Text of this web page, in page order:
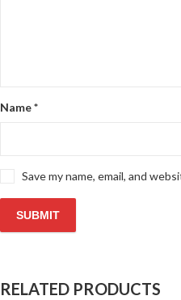
Name*
Save my name, email, and
RELATED PRODUCTS